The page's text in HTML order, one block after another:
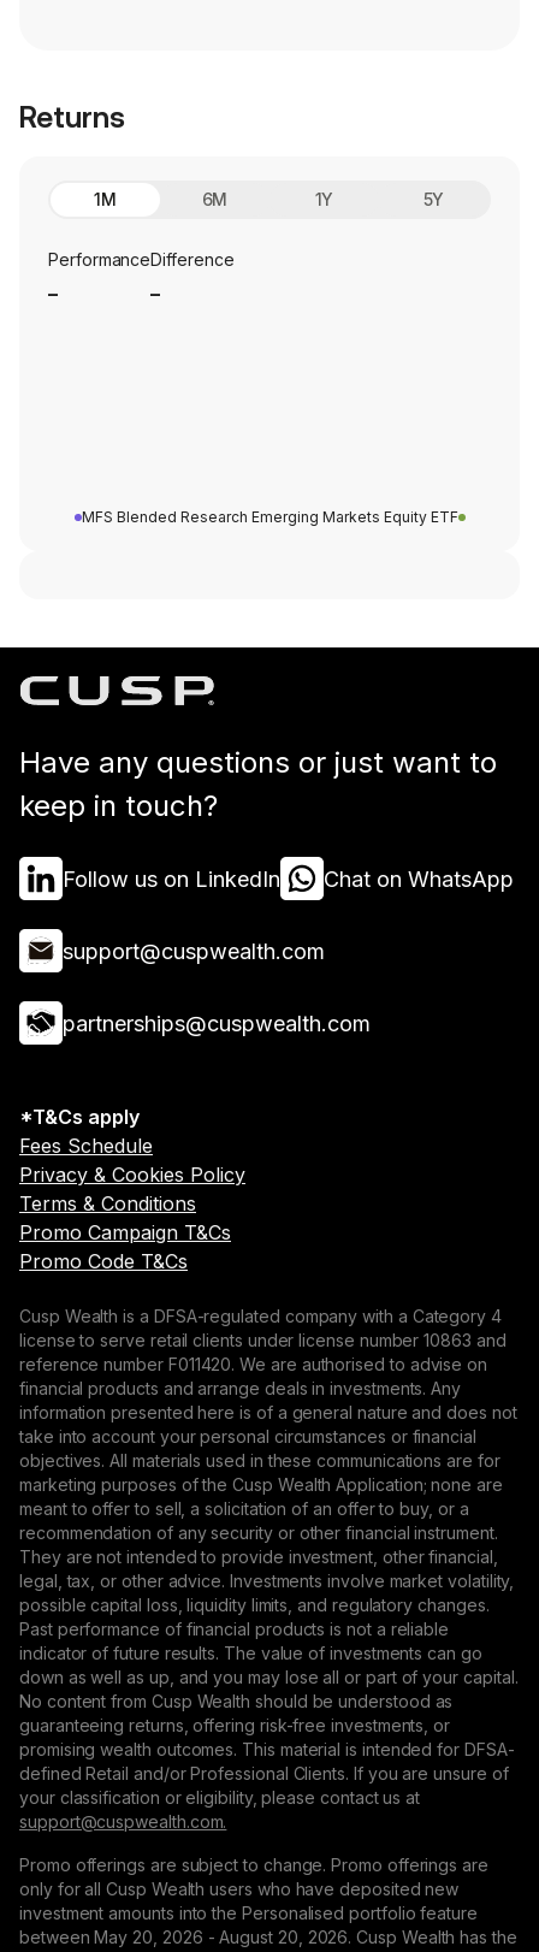
Returns
1M 6M 1Y 5Y
PerformanceDifference
MFS Blended Research Emerging Markets Equity ETF
Have any questions or just want to
keep in touch?
Follow us on LinkedIn Chat on WhatsApp
support@cuspwealth.com
partnerships@cuspwealth.com
*T&Cs apply
Fees Schedule
Privacy & Cookies Policy
Terms & Conditions
Promo Campaign T&Cs
Promo Code T&Cs
Cusp Wealth is a DFSA-regulated company with a Category 4
license to serve retail clients under license number 10863 and
reference number F011420. We are authorised to advise on
financial products and arrange deals in investments. Any
information presented here is of a general nature and does not
take into account your personal circumstances or financial
objectives. All materials used in these communications are for
marketing purposes of the Cusp Wealth Application; none are
meant to offer to sell, a solicitation of an offer to buy, or a
recommendation of any security or other financial instrument.
They are not intended to provide investment, other financial,
legal, tax, or other advice. Investments involve market volatility,
possible capital loss, liquidity limits, and regulatory changes.
Past performance of financial products is not a reliable
indicator of future results. The value of investments can go
down as well as up, and you may lose all or part of your capital.
No content from Cusp Wealth should be understood as
guaranteeing returns, offering risk-free investments, or
promising wealth outcomes. This material is intended for DFSA-
defined Retail and/or Professional Clients. If you are unsure of
your classification or eligibility, please contact us at
support@сuspwealth.com.
Promo offerings are subject to change. Promo offerings are
only for all Cusp Wealth users who have deposited new
investment amounts into the Personalised portfolio feature
between May 20, 2026 - August 20, 2026. Cusp Wealth has the